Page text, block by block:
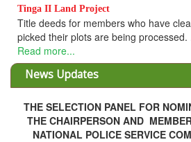
Tinga II Land Project
Title deeds for members who have
picked their plots are being processed.
Read more...
News Updates
THE SELECTION PANEL FOR
THE CHAIRPERSON AND
NATIONAL POLICE SERVICE